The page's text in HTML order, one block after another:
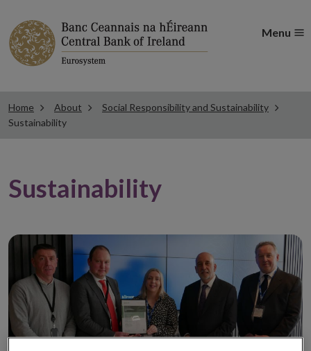
Menu
Home About
Social Responsibility and Sustainability
Sustainability
Sustainability